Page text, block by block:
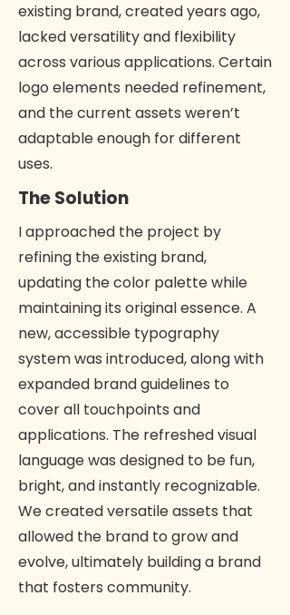
existing brand, created years ago,
lacked versatility and flexibility
across various applications. Certain
logo elements needed refinement,
and the current assets weren’t
adaptable enough for different
uses.
The Solution
I approached the project by
refining the existing brand,
updating the color palette while
maintaining its original essence. A
new, accessible typography
system was introduced, along with
expanded brand guidelines to
cover all touchpoints and
applications. The refreshed visual
language was designed to be fun,
bright, and instantly recognizable.
We created versatile assets that
allowed the brand to grow and
evolve, ultimately building a brand
that fosters community.